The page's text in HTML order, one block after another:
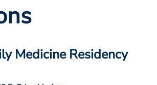
Medicine Residency